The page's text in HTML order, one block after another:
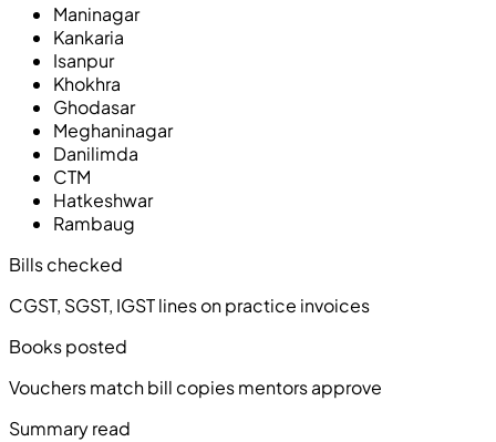
Maninagar
Kankaria
Isanpur
Khokhra
Ghodasar
Meghaninagar
Danilimda
CTM
Hatkeshwar
Rambaug
Bills checked
CGST, SGST, IGST lines on practice invoices
Books posted
Vouchers match bill copies mentors approve
Summary read